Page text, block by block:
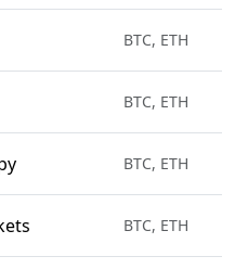
BTC, ETH
BTC, ETH
BTC, ETH
BTC, ETH